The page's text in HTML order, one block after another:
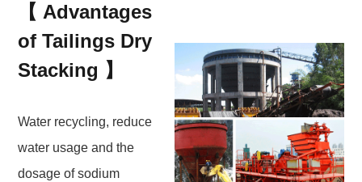
【 Advantages
of Tailings Dry
Stacking 】
Water recycling, reduce
water usage and the
dosage of sodium